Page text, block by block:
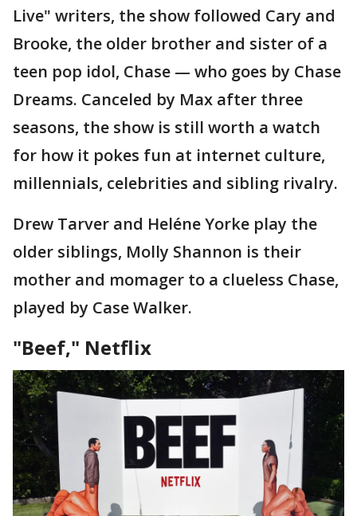
Live" writers, the show followed Cary and
Brooke, the older brother and sister of a
teen pop idol, Chase — who goes by Chase
Dreams. Canceled by Max after three
seasons, the show is still worth a watch
for how it pokes fun at internet culture,
millennials, celebrities and sibling rivalry.
Drew Tarver and Heléne Yorke play the
older siblings, Molly Shannon is their
mother and momager to a clueless Chase,
played by Case Walker.
"Beef," Netflix